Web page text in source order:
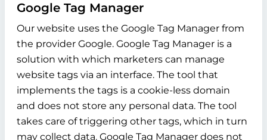
Google Tag Manager
Our website uses the Google Tag Manager from
the provider Google. Google Tag Manager is a
solution with which marketers can manage
website tags via an interface. The tool that
implements the tags is a cookie-less domain
and does not store any personal data. The tool
takes care of triggering other tags, which in turn
may collect data. Google Tag Manager does not